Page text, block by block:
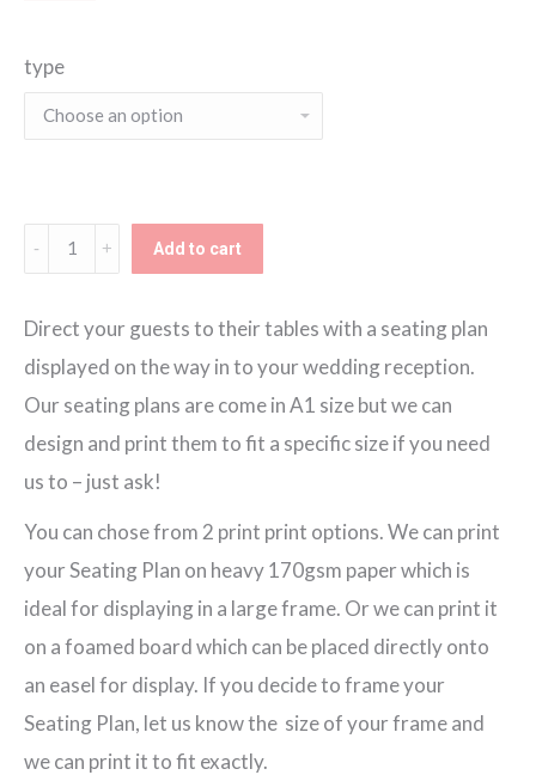
type
Summer
Garden
Seating
Plan
quantity
Add to cart
Direct your guests to their tables with a seating plan
displayed on the way in to your wedding reception.
Our seating plans are come in A1 size but we can
design and print them to fit a specific size if you need
us to – just ask!
You can chose from 2 print print options. We can print
your Seating Plan on heavy 170gsm paper which is
ideal for displaying in a large frame. Or we can print it
on a foamed board which can be placed directly onto
an easel for display. If you decide to frame your
Seating Plan, let us know the size of your frame and
we can print it to fit exactly.